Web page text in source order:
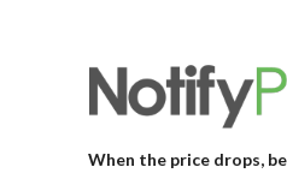
When the price drops,